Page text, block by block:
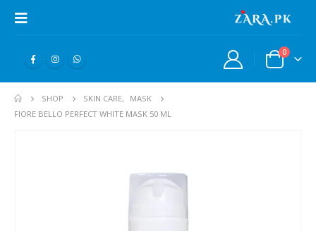
0
SHOP SKIN CARE,
MASK
FIORE BELLO PERFECT WHITE MASK 50 ML